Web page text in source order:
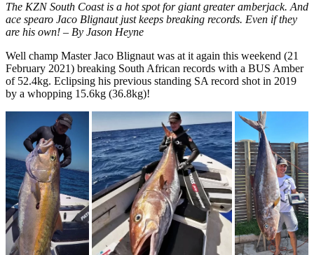
The KZN South Coast is a hot spot for giant greater amberjack. And
ace spearo Jaco Blignaut just keeps breaking records. Even if they
are his own! – By Jason Heyne
Well champ Master Jaco Blignaut was at it again this weekend (21
February 2021) breaking South African records with a BUS Amber
of 52.4kg. Eclipsing his previous standing SA record shot in 2019
by a whopping 15.6kg (36.8kg)!